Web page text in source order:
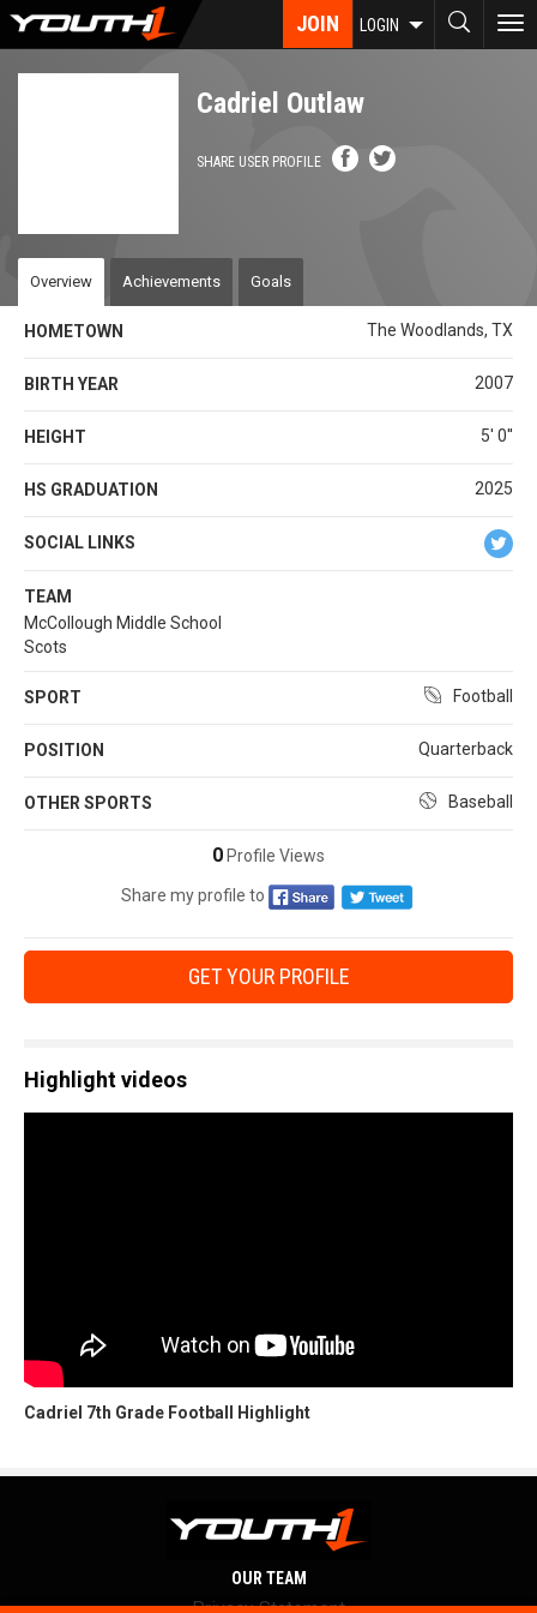
Skip
JOIN LOGIN
Cadriel Outlaw
SHARE USER PROFILE
Overview Achievements Goals
HOMETOWN The Woodlands, TX
BIRTH YEAR 2007
HEIGHT 5' 0''
HS GRADUATION 2025
SOCIAL LINKS
TEAM
McCollough Middle School
Scots
SPORT Football
POSITION Quarterback
OTHER SPORTS Baseball
0 Profile Views
Share my profile to
GET YOUR PROFILE
Highlight videos
Cadriel 7th Grade Football Highlight
OUR TEAM